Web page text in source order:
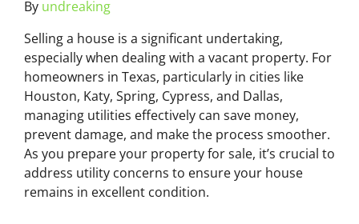
By undreaking
Selling a house is a significant undertaking,
especially when dealing with a vacant property. For
homeowners in Texas, particularly in cities like
Houston, Katy, Spring, Cypress, and Dallas,
managing utilities effectively can save money,
prevent damage, and make the process smoother.
As you prepare your property for sale, it’s crucial to
address utility concerns to ensure your house
remains in excellent condition.